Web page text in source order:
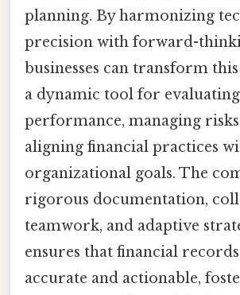
planning. By harmonizing
precision with forward-
businesses can transform
a dynamic tool for evaluating
performance, managing
aligning financial practices
organizational goals. The
rigorous documentation,
teamwork, and adaptive
ensures that financial
accurate and actionable,